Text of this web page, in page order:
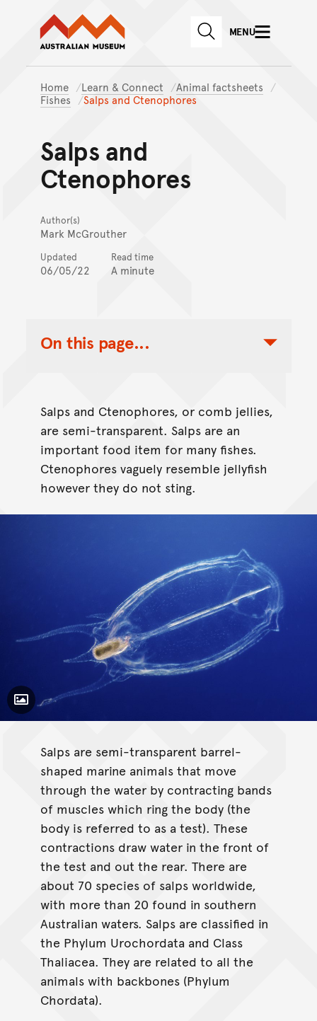
Skip to main content
Skip to
Australian Museum website
SEARCHMENU
Home Learn & Connect
Animal factsheets
Fishes
Salps and Ctenophores
Salps and
Ctenophores
Author(s)
Mark McGrouther
Updated
06/05/22
Read time
A minute
On this page...
Toggle Table of Contents Nav
Salps and Ctenophores, or comb jellies,
are semi-transparent. Salps are an
important food item for many fishes.
Ctenophores vaguely resemble jellyfish
however they do not sting.
Toggle Caption
Salps are semi-transparent barrel-
shaped marine animals that move
through the water by contracting bands
of muscles which ring the body (the
body is referred to as a test). These
contractions draw water in the front of
the test and out the rear. There are
about 70 species of salps worldwide,
with more than 20 found in southern
Australian waters. Salps are classified in
the Phylum Urochordata and Class
Thaliacea. They are related to all the
animals with backbones (Phylum
Chordata).